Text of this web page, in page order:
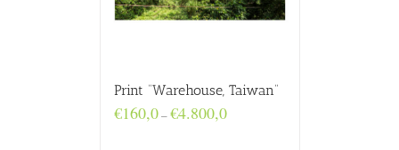
Print “Warehouse, Taiwan”
€160,0–€4.800,0Price